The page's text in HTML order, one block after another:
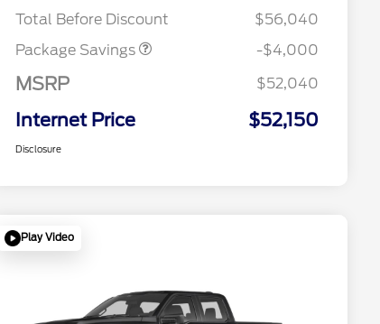
Total Before Discount
$56,040
Package Savings
-$4,000
MSRP $52,040
Internet Price $52,150
Disclosure
Play Video